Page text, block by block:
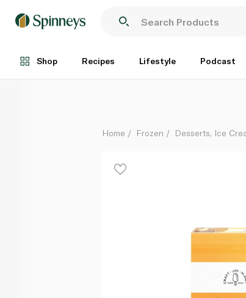
Shop Recipes Lifestyle Podcast
Each
Home Frozen Desserts, Ice